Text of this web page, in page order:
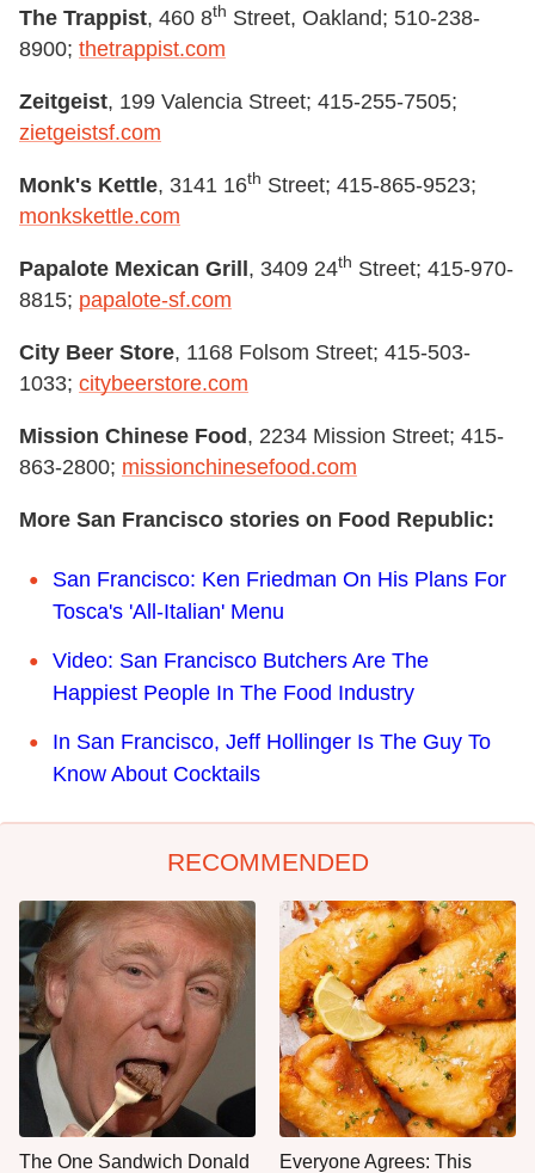
The Trappist, 460 8th Street, Oakland; 510-238-
8900; thetrappist.com
Zeitgeist, 199 Valencia Street; 415-255-7505;
zietgeistsf.com
Monk's Kettle, 3141 16th Street; 415-865-9523;
monkskettle.com
Papalote Mexican Grill, 3409 24th Street; 415-970-
8815; papalote-sf.com
City Beer Store, 1168 Folsom Street; 415-503-
1033; citybeerstore.com
Mission Chinese Food, 2234 Mission Street; 415-
863-2800; missionchinesefood.com
More San Francisco stories on Food Republic:
San Francisco: Ken Friedman On His Plans For
Tosca's 'All-Italian' Menu
Video: San Francisco Butchers Are The
Happiest People In The Food Industry
In San Francisco, Jeff Hollinger Is The Guy To
Know About Cocktails
RECOMMENDED
The One Sandwich Donald Everyone Agrees: This